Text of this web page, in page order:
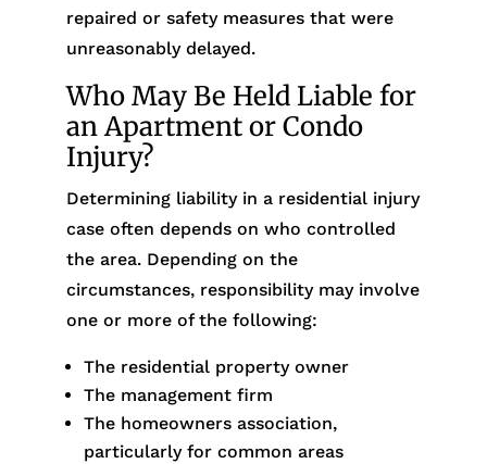
repaired or safety measures that were
unreasonably delayed.
Who May Be Held Liable for
an Apartment or Condo
Injury?
Determining liability in a residential injury
case often depends on who controlled
the area. Depending on the
circumstances, responsibility may involve
one or more of the following:
The residential property owner
The management firm
The homeowners association,
particularly for common areas